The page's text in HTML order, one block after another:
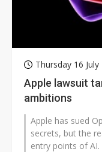
Thursday 16 July
Apple lawsuit
ambitions
Apple has sued
secrets, but the
entry points of